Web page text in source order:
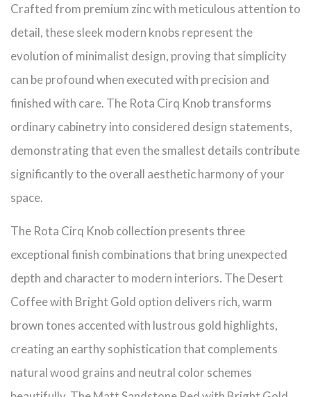
Crafted from premium zinc with meticulous attention to
detail, these sleek modern knobs represent the
evolution of minimalist design, proving that simplicity
can be profound when executed with precision and
finished with care. The Rota Cirq Knob transforms
ordinary cabinetry into considered design statements,
demonstrating that even the smallest details contribute
significantly to the overall aesthetic harmony of your
space.
The Rota Cirq Knob collection presents three
exceptional finish combinations that bring unexpected
depth and character to modern interiors. The Desert
Coffee with Bright Gold option delivers rich, warm
brown tones accented with lustrous gold highlights,
creating an earthy sophistication that complements
natural wood grains and neutral color schemes